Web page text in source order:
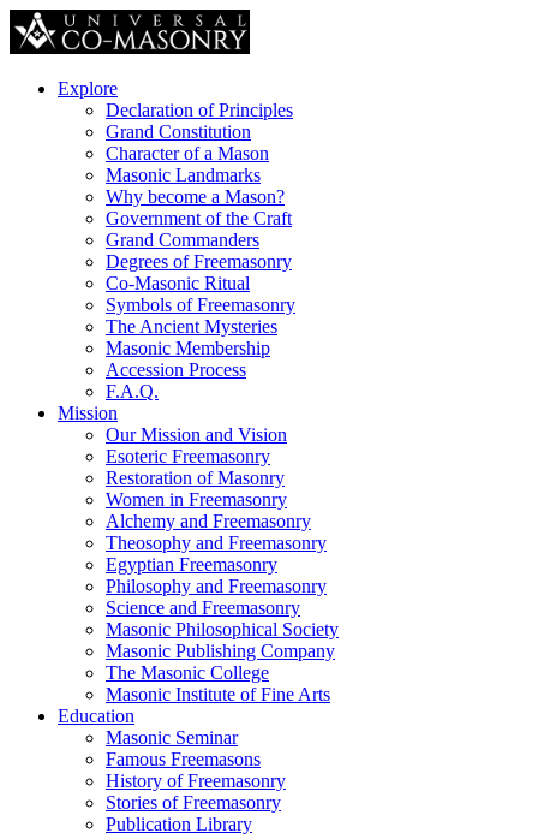
Explore
Declaration of Principles
Grand Constitution
Character of a Mason
Masonic Landmarks
Why become a Mason?
Government of the Craft
Grand Commanders
Degrees of Freemasonry
Co-Masonic Ritual
Symbols of Freemasonry
The Ancient Mysteries
Masonic Membership
Accession Process
F.A.Q.
Mission
Our Mission and Vision
Esoteric Freemasonry
Restoration of Masonry
Women in Freemasonry
Alchemy and Freemasonry
Theosophy and Freemasonry
Egyptian Freemasonry
Philosophy and Freemasonry
Science and Freemasonry
Masonic Philosophical Society
Masonic Publishing Company
The Masonic College
Masonic Institute of Fine Arts
Education
Masonic Seminar
Famous Freemasons
History of Freemasonry
Stories of Freemasonry
Publication Library